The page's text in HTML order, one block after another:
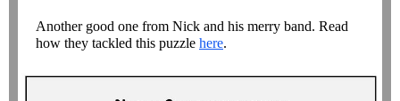
Another good one from Nick and his merry band. Read
how they tackled this puzzle here.